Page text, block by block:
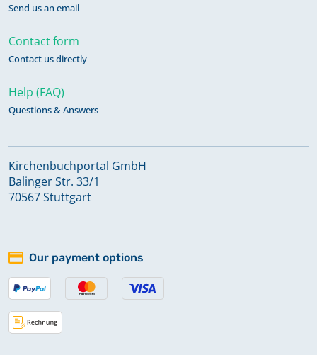
Send us an email
Contact form
Contact us directly
Help (FAQ)
Questions & Answers
Kirchenbuchportal GmbH
Balinger Str. 33/1
70567 Stuttgart
Our payment options